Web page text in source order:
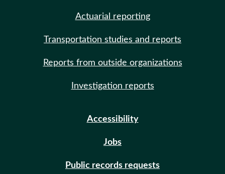
Actuarial reporting
Transportation studies and reports
Reports from outside organizations
Investigation reports
Accessibility
Jobs
Public records requests